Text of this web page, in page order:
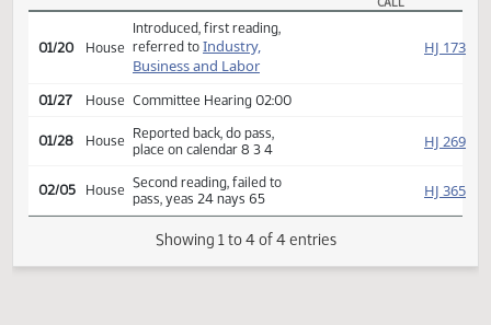
Search:
HB 1367 Actions
CHAMBER DESCRIPTION ROLL
House
Introduced, first reading,
referred to
Industry,
Business and Labor
01/27 House Committee Hearing 02:00
Reported back, do pass,
place on calendar 8 3 4